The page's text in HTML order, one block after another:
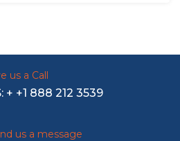
us a Call
+ +1 888 212 3539
us a message